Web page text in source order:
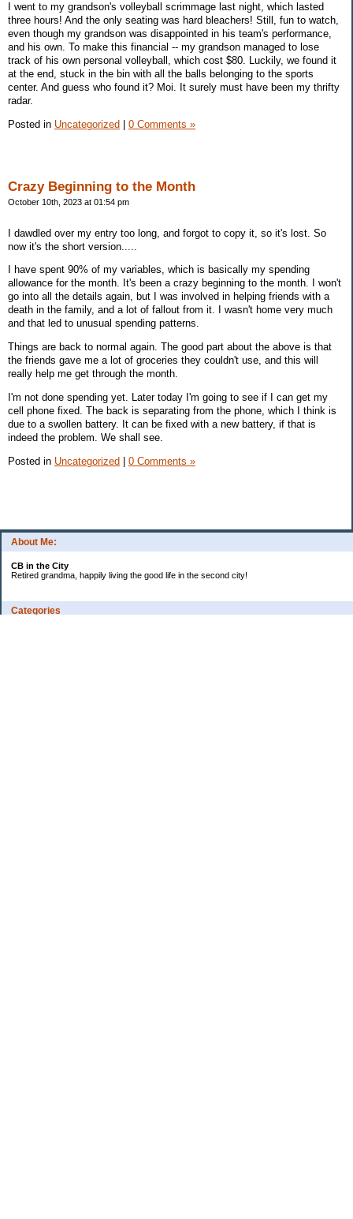
About Me:
CB in the City
Retired grandma, happily living the good life in the second city!
Categories
I went to my grandson's volleyball scrimmage last night, which lasted
three hours! And the only seating was hard bleachers! Still, fun to watch,
even though my grandson was disappointed in his team's performance,
and his own. To make this financial -- my grandson managed to lose
track of his own personal volleyball, which cost $80. Luckily, we found it
at the end, stuck in the bin with all the balls belonging to the sports
center. And guess who found it? Moi. It surely must have been my thrifty
radar.
Posted in Uncategorized 0 Comments »
Crazy Beginning to the Month
October 10th, 2023 at 01:54 pm
I dawdled over my entry too long, and forgot to copy it, so it's lost. So
now it's the short version.....
I have spent 90% of my variables, which is basically my spending
allowance for the month. It's been a crazy beginning to the month. I won't
go into all the details again, but I was involved in helping friends with a
death in the family, and a lot of fallout from it. I wasn't home very much
and that led to unusual spending patterns.
Things are back to normal again. The good part about the above is that
the friends gave me a lot of groceries they couldn't use, and this will
really help me get through the month.
I'm not done spending yet. Later today I'm going to see if I can get my
cell phone fixed. The back is separating from the phone, which I think is
due to a swollen battery. It can be fixed with a new battery, if that is
indeed the problem. We shall see.
Posted in Uncategorized | 0 Comments »